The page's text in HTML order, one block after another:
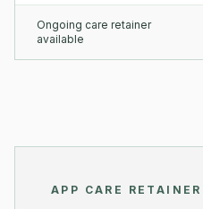
Ongoing care retainer
available
APP CARE RETAINER